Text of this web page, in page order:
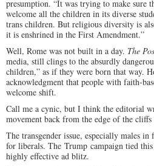
presumption. “It was trying to make sure
welcome all the children in its diverse
trans children. But religious diversity is
it is enshrined in the First Amendment.”
Well, Rome was not built in a day. The
media, still clings to the absurdly
children,” as if they were born that way.
acknowledgment that people with faith-
welcome shift.
Call me a cynic, but I think the editorial
movement back from the edge of the
The transgender issue, especially males in
for liberals. The Trump campaign tied
highly effective ad blitz.